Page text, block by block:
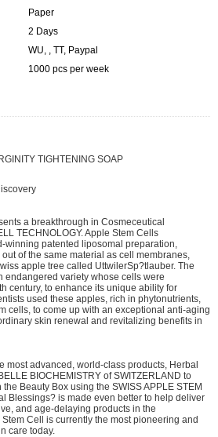
Paper
2 Days
WU, , TT, Paypal
1000 pcs per week
TIGHTENING SOAP
a breakthrough in Cosmeceutical
TECHNOLOGY. Apple Stem Cells
winning patented liposomal preparation,
of the same material as cell membranes,
apple tree called UttwilerSp?tlauber. The
endangered variety whose cells were
century, to enhance its unique ability for
used these apples, rich in phytonutrients,
cells, to come up with an exceptional anti-aging
skin renewal and revitalizing benefits in
most advanced, world-class products, Herbal
BIOCHEMISTRY of SWITZERLAND to
Beauty Box using the SWISS APPLE STEM
Blessings? is made even better to help deliver
and age-delaying products in the
Cell is currently the most pioneering and
care today.